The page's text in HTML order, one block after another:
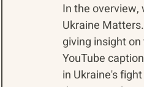
In the overview,
Ukraine
giving insight
YouTube
in Ukraine's